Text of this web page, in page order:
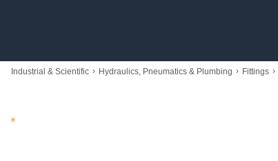
Industrial & Scientific › Hydraulics, Pneumatics & Plumbing › Fittings ›